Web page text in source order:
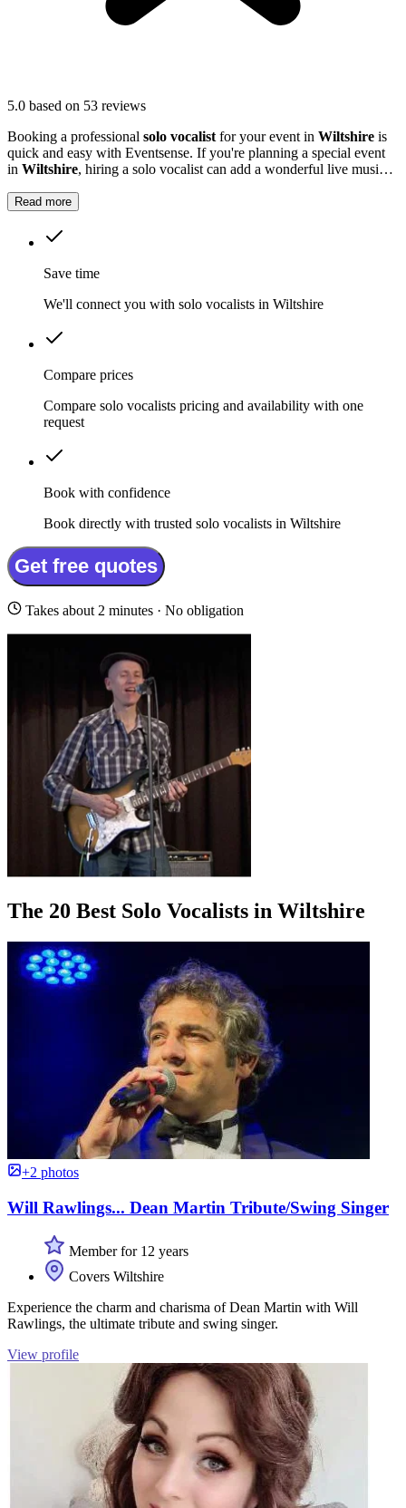
5.0 based on 53 reviews
Booking a professional solo vocalist for your event in Wiltshire is
quick and easy with Eventsense. If you're planning a special event
in Wiltshire, hiring a solo vocalist can add a wonderful live music
Read more
Save time
We'll connect you with solo vocalists in Wiltshire
Compare prices
Compare solo vocalists pricing and availability with one
request
Book with confidence
Book directly with trusted solo vocalists in Wiltshire
Get free quotes
Takes about 2 minutes · No obligation
The 20 Best Solo Vocalists in Wiltshire
+2 photos
Will Rawlings... Dean Martin Tribute/Swing Singer
Member for 12 years
Covers Wiltshire
Experience the charm and charisma of Dean Martin with Will
Rawlings, the ultimate tribute and swing singer.
View profile